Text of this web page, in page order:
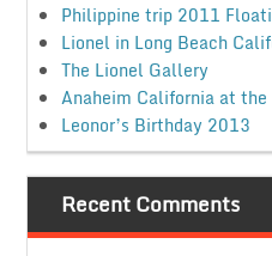
Philippine trip 2011
Lionel in Long Beach
The Lionel Gallery
Anaheim California at
Leonor’s Birthday 2013
Recent Comments